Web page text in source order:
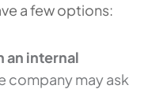
a few options:
an internal
company may ask